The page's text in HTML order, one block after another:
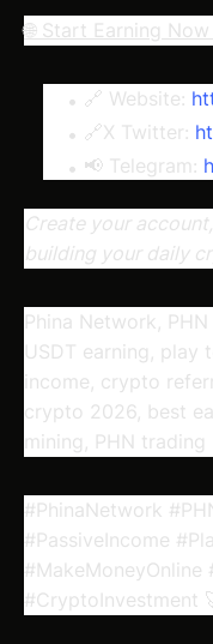
🌐 Start Earning
🔗 Website:
🔗X Twitter:
📢 Telegram:
Create your
building your daily
Phina Network,
USDT earning,
income, crypto
crypto 2026, best
mining, PHN trading
#PhinaNetwork
#PassiveIncome
#CryptoInvestment